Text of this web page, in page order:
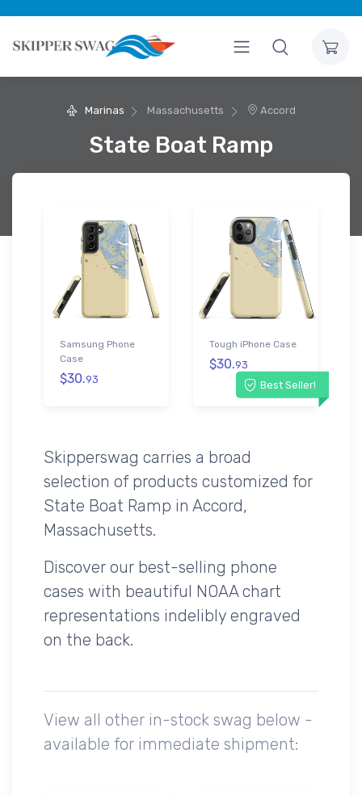
Marinas Massachusetts Accord
State Boat Ramp
Samsung Phone
Case
$30.93 Best Seller!
Tough iPhone Case
$30.93
Skipperswag carries a broad
selection of products customized for
State Boat Ramp in Accord,
Massachusetts.
Discover our best-selling phone
cases with beautiful NOAA chart
representations indelibly engraved
on the back.
View all other in-stock swag below -
available for immediate shipment: